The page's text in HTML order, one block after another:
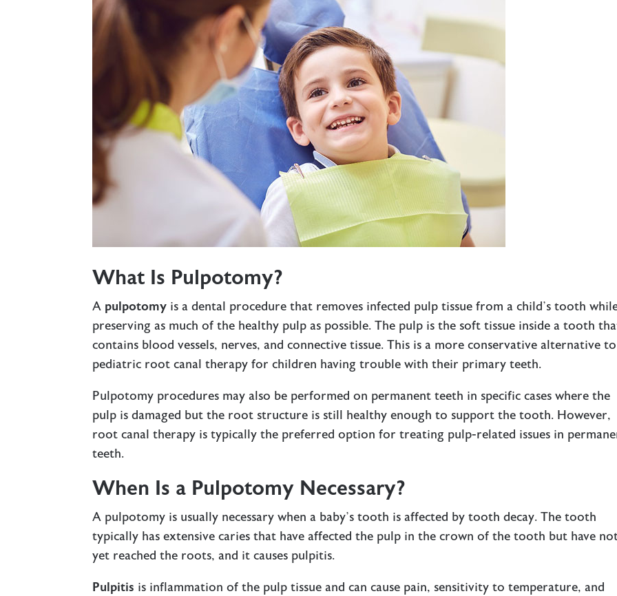
What Is Pulpotomy?
A pulpotomy is a dental procedure that removes infected pulp tissue from a child’s tooth
preserving as much of the healthy pulp as possible. The pulp is the soft tissue inside a tooth
contains blood vessels, nerves, and connective tissue. This is a more conservative alternative to
pediatric root canal therapy for children having trouble with their primary teeth.
Pulpotomy procedures may also be performed on permanent teeth in specific cases where the
pulp is damaged but the root structure is still healthy enough to support the tooth. However,
root canal therapy is typically the preferred option for treating pulp-related issues in
teeth.
When Is a Pulpotomy Necessary?
A pulpotomy is usually necessary when a baby’s tooth is affected by tooth decay. The tooth
typically has extensive caries that have affected the pulp in the crown of the tooth but have
yet reached the roots, and it causes pulpitis.
Pulpitis is inflammation of the pulp tissue and can cause pain, sensitivity to temperature, and